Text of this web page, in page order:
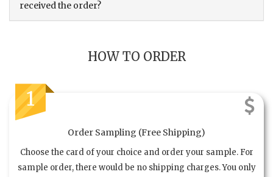
received the order?
HOW TO ORDER
1
Order Sampling (Free Shipping)
Choose the card of your choice and order your sample. For
sample order, there would be no shipping charges. You only